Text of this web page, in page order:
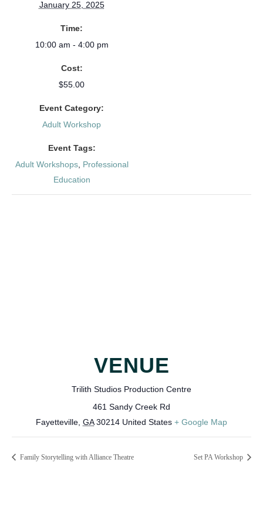
January 25, 2025
Time:
10:00 am - 4:00 pm
Cost:
$55.00
Event Category:
Adult Workshop
Event Tags:
Adult Workshops, Professional
Education
VENUE
Trilith Studios Production Centre
461 Sandy Creek Rd
Fayetteville GA 30214 United States + Google Map
Family Storytelling with Alliance Theatre Set PA Workshop